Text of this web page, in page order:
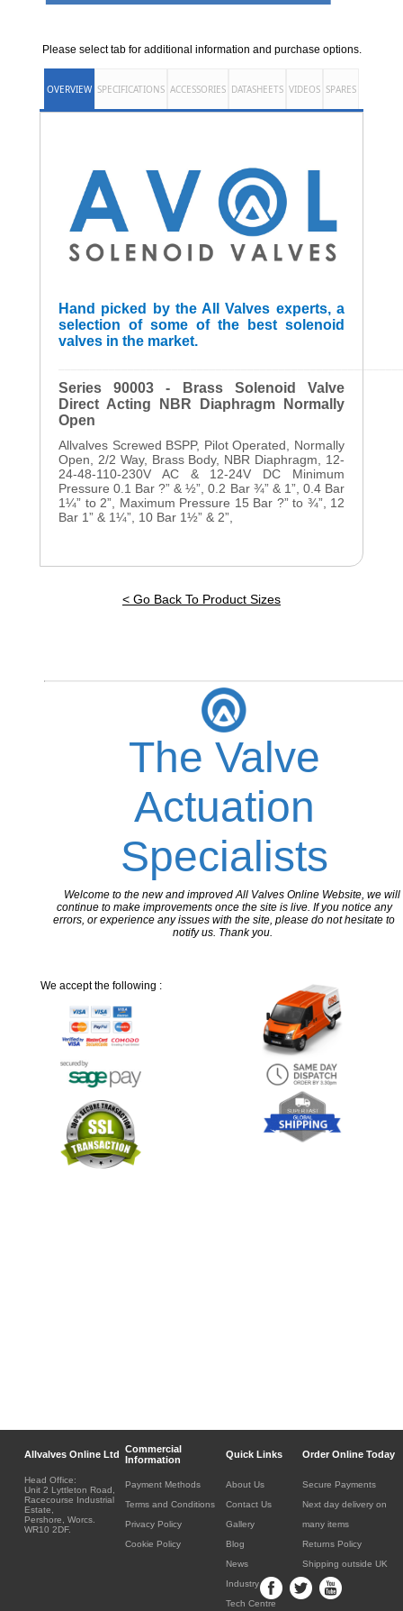
Please select tab for additional information and purchase options.
OVERVIEW SPECIFICATIONS ACCESSORIES DATASHEETS VIDEOS SPARES
Hand picked by the All Valves experts, a
selection of some of the best solenoid
valves in the market.
Series 90003 - Brass Solenoid Valve
Direct Acting NBR Diaphragm Normally
Open
Allvalves Screwed BSPP, Pilot Operated, Normally
Open, 2/2 Way, Brass Body, NBR Diaphragm, 12-
24-48-110-230V AC & 12-24V DC Minimum
Pressure 0.1 Bar ?” & ½”, 0.2 Bar ¾” & 1”, 0.4 Bar
1¼” to 2”, Maximum Pressure 15 Bar ?” to ¾”, 12
Bar 1” & 1¼”, 10 Bar 1½” & 2”,
< Go Back To Product Sizes
The Valve
Actuation
Specialists
Welcome to the new and improved All Valves Online Website, we will
continue to make improvements once the site is live. If you notice any
errors, or experience any issues with the site, please do not hesitate to
notify us. Thank you.
We accept the following :
Allvalves Online Ltd
Commercial
Information
Quick Links Order Online Today
Head Office:
Unit 2 Lyttleton Road,
Racecourse Industrial
Estate,
Pershore, Worcs.
WR10 2DF.
Payment Methods
Terms and Conditions
Privacy Policy
Cookie Policy
About Us
Contact Us
Gallery
Blog
News
Industry
Tech Centre
Secure Payments
Next day delivery on
many items
Returns Policy
Shipping outside UK